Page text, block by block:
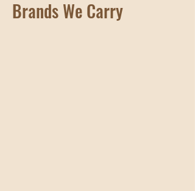
Brands We Carry